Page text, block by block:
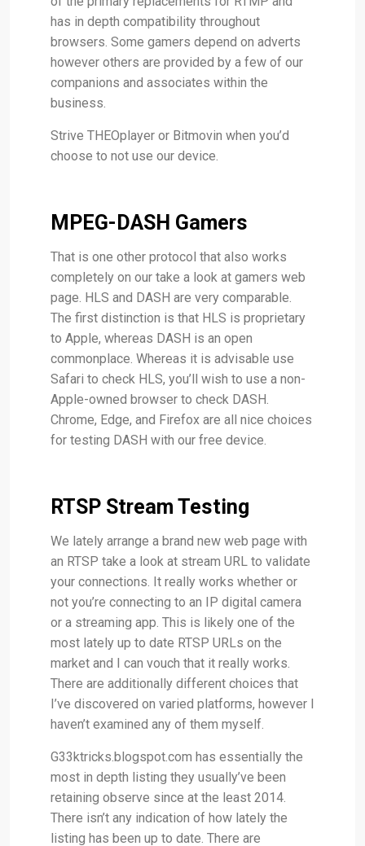
has in depth compatibility throughout
browsers. Some gamers depend on adverts
however others are provided by a few of our
companions and associates within the
business.
Strive THEOplayer or Bitmovin when you’d
choose to not use our device.
MPEG-DASH Gamers
That is one other protocol that also works
completely on our take a look at gamers web
page. HLS and DASH are very comparable.
The first distinction is that HLS is proprietary
to Apple, whereas DASH is an open
commonplace. Whereas it is advisable use
Safari to check HLS, you’ll wish to use a non-
Apple-owned browser to check DASH.
Chrome, Edge, and Firefox are all nice choices
for testing DASH with our free device.
RTSP Stream Testing
We lately arrange a brand new web page with
an RTSP take a look at stream URL to validate
your connections. It really works whether or
not you’re connecting to an IP digital camera
or a streaming app. This is likely one of the
most lately up to date RTSP URLs on the
market and I can vouch that it really works.
There are additionally different choices that
I’ve discovered on varied platforms, however I
haven’t examined any of them myself.
G33ktricks.blogspot.com has essentially the
most in depth listing they usually’ve been
retaining observe since at the least 2014.
There isn’t any indication of how lately the
listing has been up to date. There are